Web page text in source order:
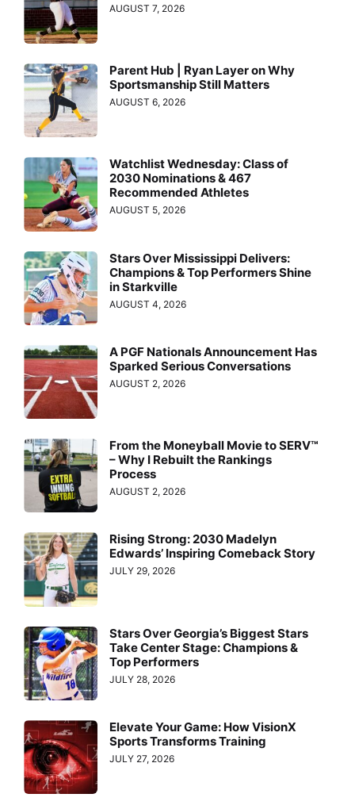
AUGUST 7, 2026
Parent Hub | Ryan Layer on Why
Sportsmanship Still Matters
AUGUST 6, 2026
Watchlist Wednesday: Class of
2030 Nominations & 467
Recommended Athletes
AUGUST 5, 2026
Stars Over Mississippi Delivers:
Champions & Top Performers Shine
in Starkville
AUGUST 4, 2026
A PGF Nationals Announcement Has
Sparked Serious Conversations
AUGUST 2, 2026
From the Moneyball Movie to SERV™
– Why I Rebuilt the Rankings
Process
AUGUST 2, 2026
Rising Strong: 2030 Madelyn
Edwards’ Inspiring Comeback Story
JULY 29, 2026
Stars Over Georgia’s Biggest Stars
Take Center Stage: Champions &
Top Performers
JULY 28, 2026
Elevate Your Game: How VisionX
Sports Transforms Training
JULY 27, 2026